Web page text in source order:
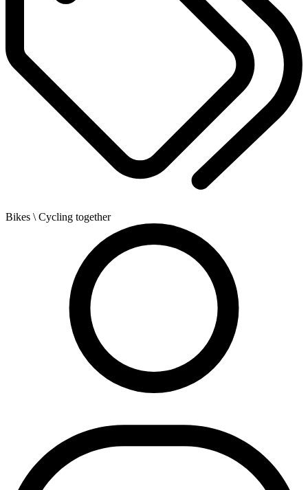
Bikes \ Cycling together